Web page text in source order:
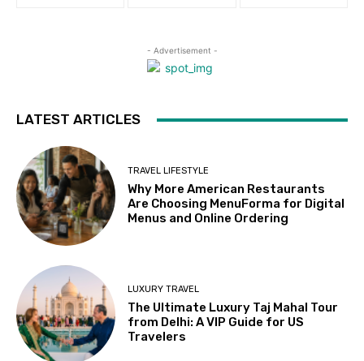
- Advertisement -
LATEST ARTICLES
TRAVEL LIFESTYLE
Why More American Restaurants
Are Choosing MenuForma for Digital
Menus and Online Ordering
LUXURY TRAVEL
The Ultimate Luxury Taj Mahal Tour
from Delhi: A VIP Guide for US
Travelers